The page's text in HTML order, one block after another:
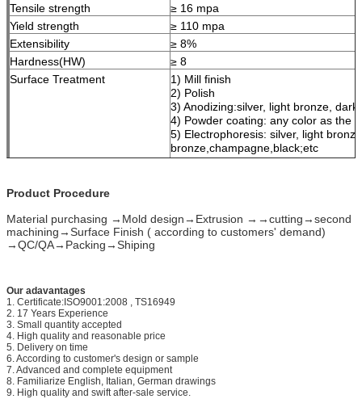
Tensile strength
≥ 16 mpa
Yield strength
≥ 110 mpa
Extensibility
≥ 8%
Hardness(HW)
≥ 8
Surface Treatment
1) Mill finish
2) Polish
3) Anodizing:silver, light bronze,
4) Powder coating: any color as the
5) Electrophoresis: silver, light
bronze,champagne,black;etc
6) Wood grain
Length
Standard
QC:ISO, SGS
Time of samlple
2.Die/Mould Making (7 to 10 days)
3.We send Samples for your
Trade terms
Payment terms
T/T ,L/C
MOQ
1*20 FCL
Product Procedure
Material purchasing →Mold design→Extrusion →→cutting→second
machining→Surface Finish ( according to customers' demand)
→QC/QA→Packing→Shiping
Our adavantages
1. Certificate:ISO9001:2008 , TS16949
2. 17 Years Experience
3. Small quantity accepted
4. High quality and reasonable price
5. Delivery on time
6. According to customer's design or sample
7. Advanced and complete equipment
8. Familiarize English, Italian, German drawings
9. High quality and swift after-sale service.